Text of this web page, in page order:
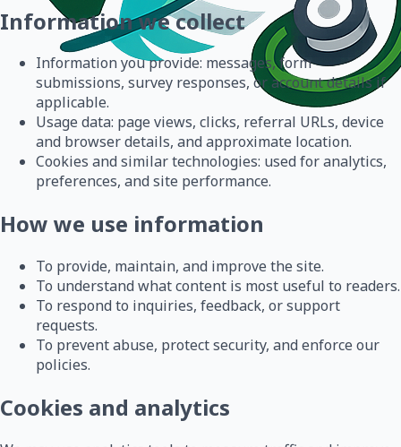
Information we collect
Information you provide: messages, form
submissions, survey responses, or account details if
applicable.
Usage data: page views, clicks, referral URLs, device
and browser details, and approximate location.
Cookies and similar technologies: used for analytics,
preferences, and site performance.
How we use information
To provide, maintain, and improve the site.
To understand what content is most useful to readers.
To respond to inquiries, feedback, or support
requests.
To prevent abuse, protect security, and enforce our
policies.
Cookies and analytics